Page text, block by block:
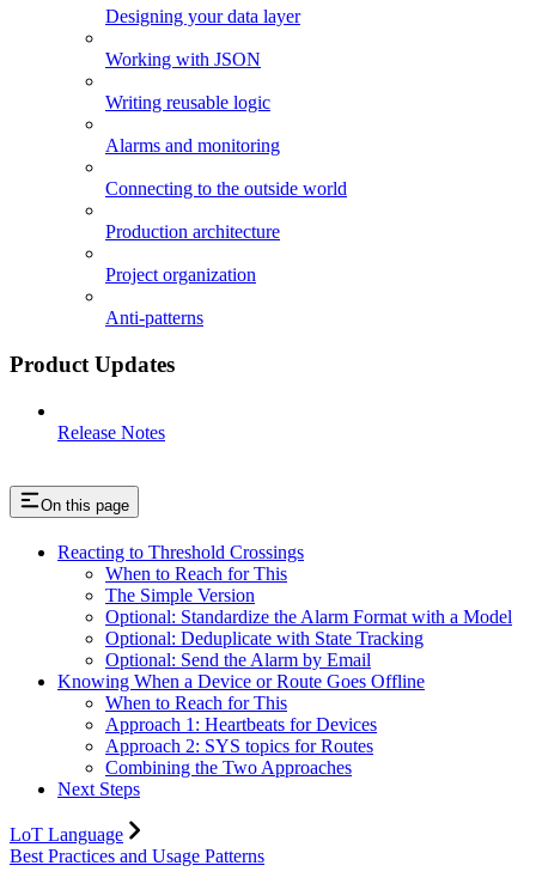
Designing your data layer
Working with JSON
Writing reusable logic
Alarms and monitoring
Connecting to the outside world
Production architecture
Project organization
Anti-patterns
Product Updates
Release Notes
On this page
Reacting to Threshold Crossings
When to Reach for This
The Simple Version
Optional: Standardize the Alarm Format with a Model
Optional: Deduplicate with State Tracking
Optional: Send the Alarm by Email
Knowing When a Device or Route Goes Offline
When to Reach for This
Approach 1: Heartbeats for Devices
Approach 2: SYS topics for Routes
Combining the Two Approaches
Next Steps
LoT Language
Best Practices and Usage Patterns